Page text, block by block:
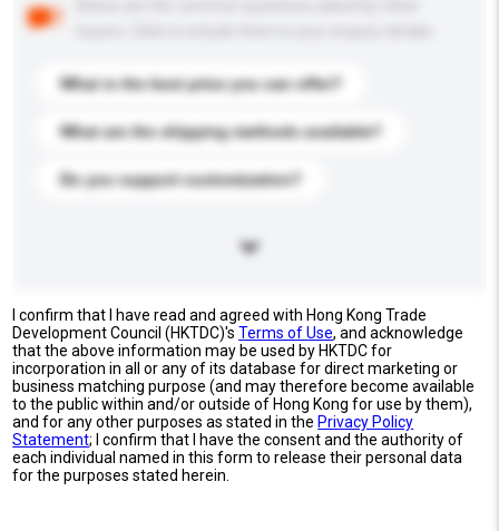
What is the best price you can offer?
What are the shipping methods available?
Do you support customization?
I confirm that I have read and agreed with Hong Kong Trade
Development Council (HKTDC)'sTerms of Use, and acknowledge
that the above information may be used by HKTDC for
incorporation in all or any of its database for direct marketing or
business matching purpose (and may therefore become available
to the public within and/or outside of Hong Kong for use by them),
and for any other purposes as stated in the Privacy Policy
Statement; I confirm that I have the consent and the authority of
each individual named in this form to release their personal data
for the purposes stated herein.